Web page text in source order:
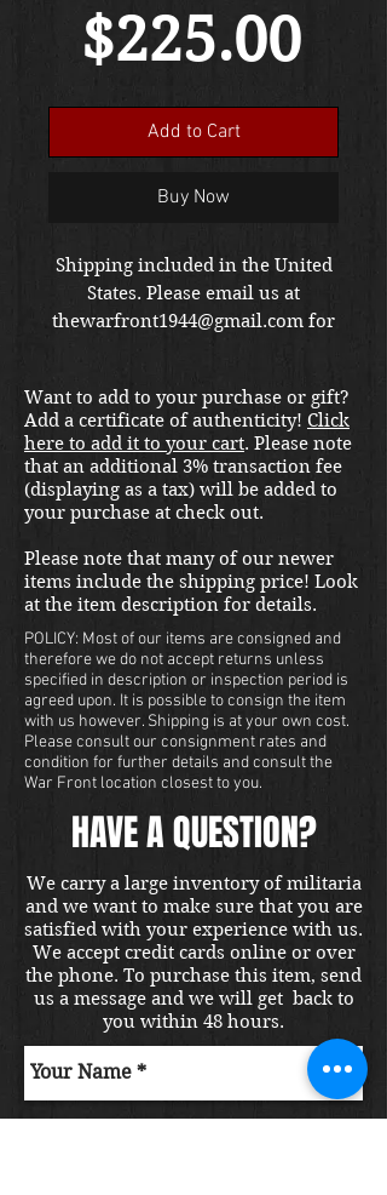
$225.00
Add to Cart
Buy Now
Shipping included in the United
States. Please email us at
thewarfront1944@gmail.com for
Want to add to your purchase or gift?
Add a certificate of authenticity! Click
here to add it to your cart. Please note
that an additional 3% transaction fee
(displaying as a tax) will be added to
your purchase at check out.
Please note that many of our newer
items include the shipping price! Look
at the item description for details.
POLICY: Most of our items are consigned and
therefore we do not accept returns unless
specified in description or inspection period is
agreed upon. It is possible to consign the item
with us however. Shipping is at your own cost.
Please consult our consignment rates and
condition for further details and consult the
War Front location closest to you.
HAVE A QUESTION?
We carry a large inventory of militaria
and we want to make sure that you are
satisfied with your experience with us.
We accept credit cards online or over
the phone. To purchase this item, send
us a message and we will get back to
you within 48 hours.